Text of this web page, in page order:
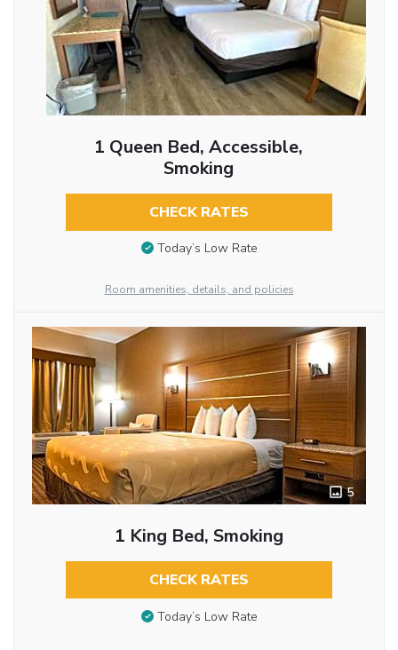
1 Queen Bed, Accessible,
Smoking
CHECK RATES
Today’s Low Rate
Room amenities, details, and policies
5
1 King Bed, Smoking
CHECK RATES
Today’s Low Rate